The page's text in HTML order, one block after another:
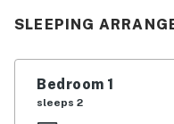
tasteful decor. The
preparation a breeze.
SLEEPING
Bedroom 1
sleeps 2